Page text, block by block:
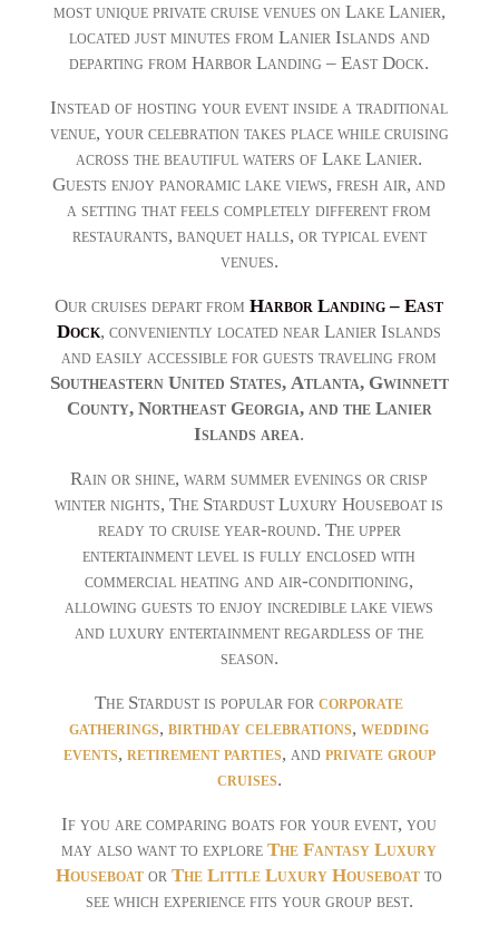
most unique private cruise venues on Lake Lanier,
located just minutes from Lanier Islands and
departing from Harbor Landing – East Dock.
Instead of hosting your event inside a traditional
venue, your celebration takes place while cruising
across the beautiful waters of Lake Lanier.
Guests enjoy panoramic lake views, fresh air, and
a setting that feels completely different from
restaurants, banquet halls, or typical event
venues.
Our cruises depart fromHarbor Landing – East
Dock, conveniently located near Lanier Islands
and easily accessible for guests traveling from
Southeastern United States, Atlanta, Gwinnett
County, Northeast Georgia, and the Lanier
Islands area.
Rain or shine, warm summer evenings or crisp
winter nights, The Stardust Luxury Houseboat is
ready to cruise year-round. The upper
entertainment level is fully enclosed with
commercial heating and air-conditioning,
allowing guests to enjoy incredible lake views
and luxury entertainment regardless of the
season.
The Stardust is popular forcorporate
gatherings,birthday celebrations,wedding
events, retirement parties, and private group
cruises.
If you are comparing boats for your event, you
may also want to exploreThe Fantasy Luxury
Houseboat orThe Little Luxury Houseboat to
see which experience fits your group best.